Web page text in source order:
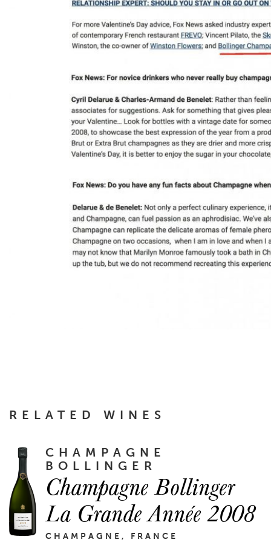
RELATED WINES
CHAMPAGNE
BOLLINGER
Champagne Bollinger
La Grande Année 2008
CHAMPAGNE, FRANCE